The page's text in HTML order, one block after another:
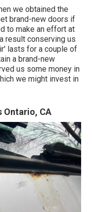
we obtained the
brand-new doors if
to make an effort at
result conserving us
lasts for a couple of
a brand-new
us some money in
we might invest in
Ontario, CA